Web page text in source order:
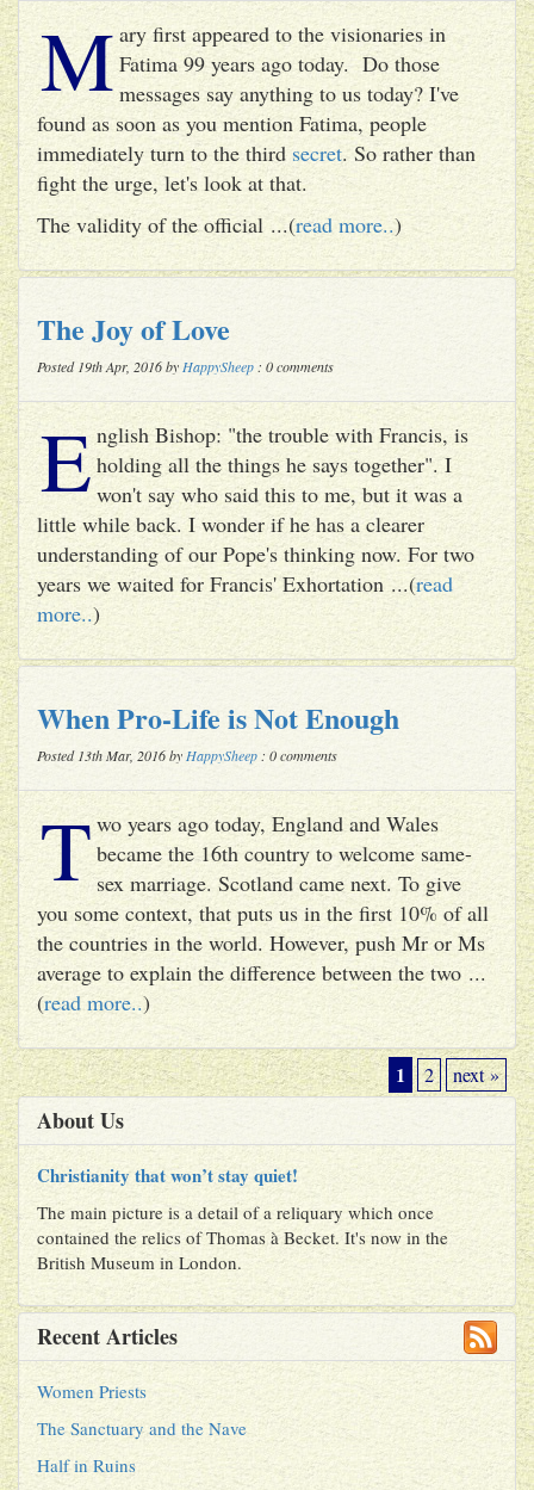
M ary first appeared to the visionaries in
Fatima 99 years ago today. Do those
messages say anything to us today? I've
found as soon as you mention Fatima, people
immediately turn to the thirdsecret. So rather than
fight the urge, let's look at that.
The validity of the official ...(read more..)
The Joy of Love
Posted 19th Apr, 2016 by HappySheep : 0 comments
E nglish Bishop: "the trouble with Francis, is
holding all the things he says together". I
won't say who said this to me, but it was a
little while back. I wonder if he has a clearer
understanding of our Pope's thinking now. For two
years we waited for Francis' Exhortation ...(read
more..)
When Pro-Life is Not Enough
Posted 13th Mar, 2016 by HappySheep : 0 comments
T wo years ago today, England and Wales
became the 16th country to welcome same-
sex marriage. Scotland came next. To give
you some context, that puts us in the first 10% of all
the countries in the world. However, push Mr or Ms
average to explain the difference between the two ...
(read more..)
1 2 next »
About Us
Christianity that won’t stay quiet!
The main picture is a detail of a reliquary which once
contained the relics of Thomas à Becket. It's now in the
British Museum in London.
Recent Articles
Women Priests
The Sanctuary and the Nave
Half in Ruins